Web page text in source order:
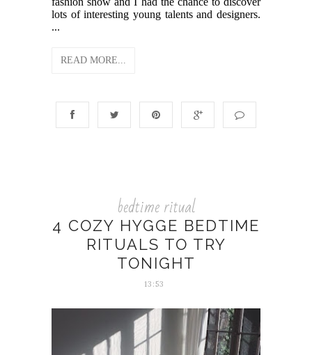
lots of interesting young talents and designers.
...
READ MORE...
bedtime ritual
4 COZY HYGGE BEDTIME
RITUALS TO TRY
TONIGHT
13:53